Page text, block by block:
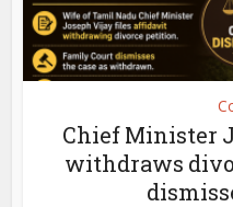
Chief Minister
withdraws